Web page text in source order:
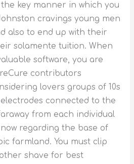
key manner in which you
cravings young men
also to end up with their
solamente tuition. When
software, you are
contributors
lovers groups of 10s
connected to the
from each individual
regarding the base of
farmland. You must clip
shave for best